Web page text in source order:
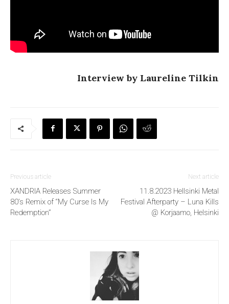
Interview by Laureline Tilkin
Previous article
XANDRIA Releases Summer
80’s Remix of “My Curse Is My
Redemption”
Next article
11.8.2023 Hellsinki Metal
Festival Afterparty – Luna Kills
@ Korjaamo, Helsinki